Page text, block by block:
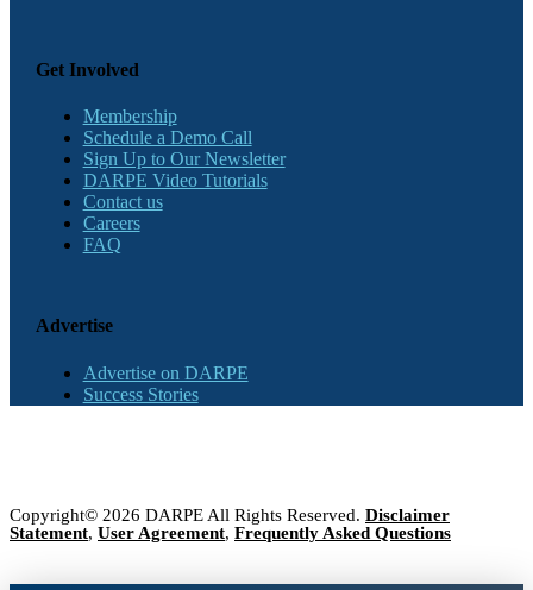
Get Involved
Membership
Schedule a Demo Call
Sign Up to Our Newsletter
DARPE Video Tutorials
Contact us
Careers
FAQ
Advertise
Advertise on DARPE
Success Stories
Copyright© 2026 DARPE All Rights Reserved. Disclaimer
Statement, User Agreement, Frequently Asked Questions